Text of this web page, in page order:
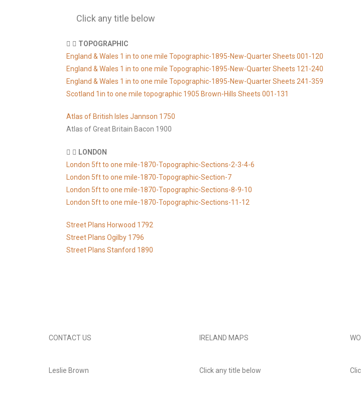
Click any title below
TOPOGRAPHIC
England & Wales 1 in to one mile Topographic-1895-New-Quarter Sheets 001-120
England & Wales 1 in to one mile Topographic-1895-New-Quarter Sheets 121-240
England & Wales 1 in to one mile Topographic-1895-New-Quarter Sheets 241-359
Scotland 1in to one mile topographic 1905 Brown-Hills Sheets 001-131
Atlas of British Isles Jannson 1750
Atlas of Great Britain Bacon 1900
LONDON
London 5ft to one mile-1870-Topographic-Sections-2-3-4-6
London 5ft to one mile-1870-Topographic-Section-7
London 5ft to one mile-1870-Topographic-Sections-8-9-10
London 5ft to one mile-1870-Topographic-Sections-11-12
Street Plans Horwood 1792
Street Plans Ogilby 1796
Street Plans Stanford 1890
CONTACT US
Leslie Brown
IRELAND MAPS
Click any title below